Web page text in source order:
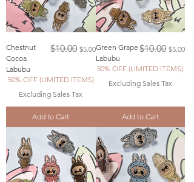
Chestnut
Cocoa
Labubu
Regular Price
$10.00 Sale Price
$5.00
50% OFF (LIMITED ITEMS)
Excluding Sales Tax
Add to Cart
Green Grape
Labubu
Regular Price
$10.00 Sale
$5.00
50% OFF (LIMITED ITEMS)
Excluding Sales Tax
Add to Cart